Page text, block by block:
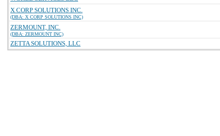
X CORP SOLUTIONS INC.
(DBA: X CORP SOLUTIONS INC)
ZERMOUNT, INC.
(DBA: ZERMOUNT INC)
ZETTA SOLUTIONS, LLC